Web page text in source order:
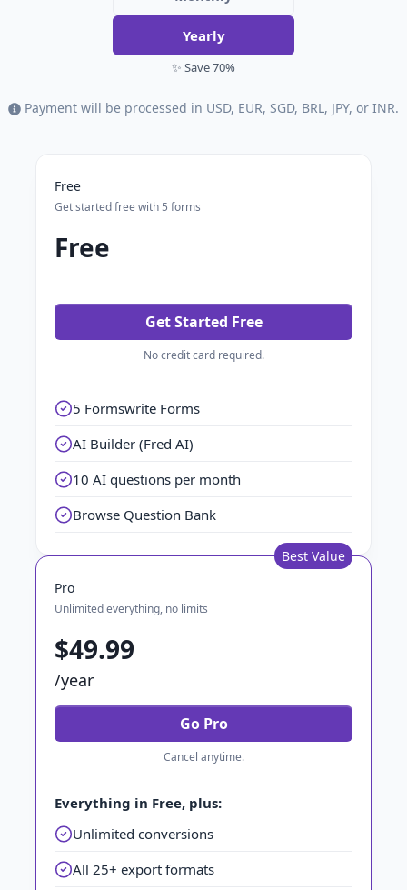
Yearly
✨ Save 70%
Payment will be processed in USD, EUR, SGD, BRL, JPY, or INR.
Free
Get started free with 5 forms
Free
Get Started Free
No credit card required.
5 Formswrite Forms
AI Builder (Fred AI)
10 AI questions per month
Browse Question Bank
Best Value
Pro
Unlimited everything, no limits
$49.99
/year
Go Pro
Cancel anytime.
Everything in Free, plus:
Unlimited conversions
All 25+ export formats